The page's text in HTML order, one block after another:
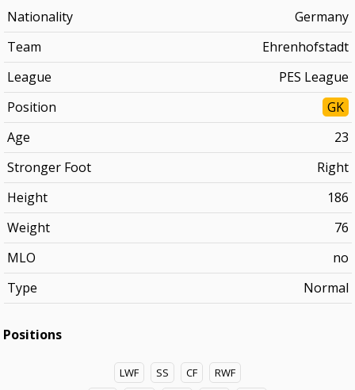
Nationality
Germany
Team
Ehrenhofstadt
League
PES League
Position
GK
Age
23
Stronger Foot
Right
Height
186
Weight
76
MLO
no
Type
Normal
Positions
LWF SS CF
RWF